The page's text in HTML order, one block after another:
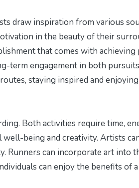
draw inspiration from various
in the beauty of their
that comes with achieving
term engagement in both
staying inspired and
Both activities require time,
being and creativity. Artists
Runners can incorporate art into
can enjoy the benefits of